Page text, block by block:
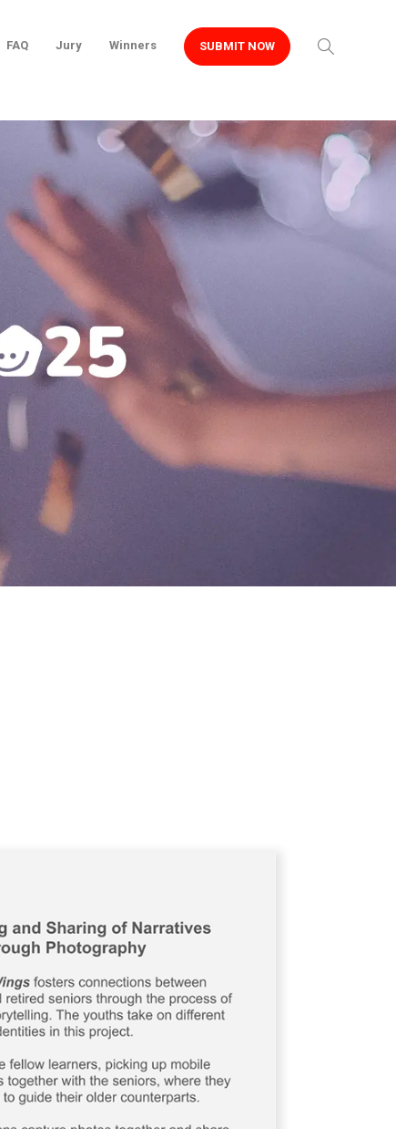
FAQ Jury Winners SUBMIT NOW
Projects Roots & Wings